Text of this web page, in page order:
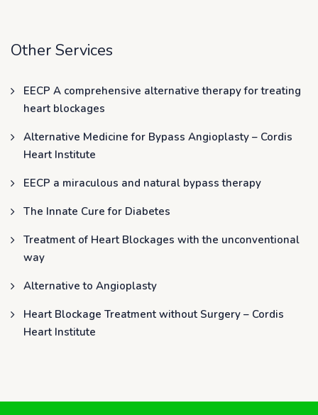
Other Services
EECP A comprehensive alternative therapy for treating
heart blockages
Alternative Medicine for Bypass Angioplasty – Cordis
Heart Institute
EECP a miraculous and natural bypass therapy
The Innate Cure for Diabetes
Treatment of Heart Blockages with the unconventional
way
Alternative to Angioplasty
Heart Blockage Treatment without Surgery – Cordis
Heart Institute